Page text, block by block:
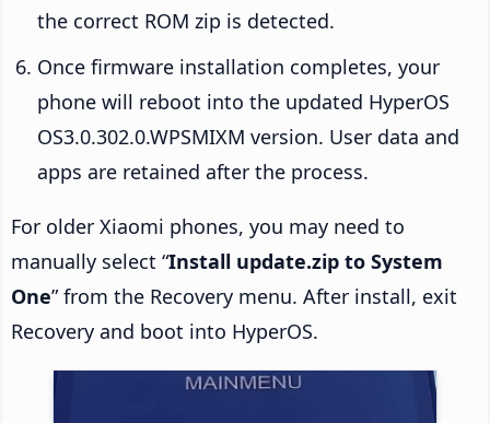
the correct ROM zip is detected.
Once firmware installation completes, your
phone will reboot into the updated HyperOS
OS3.0.302.0.WPSMIXM version. User data and
apps are retained after the process.
For older Xiaomi phones, you may need to
manually select “Install update.zip to System
One” from the Recovery menu. After install, exit
Recovery and boot into HyperOS.